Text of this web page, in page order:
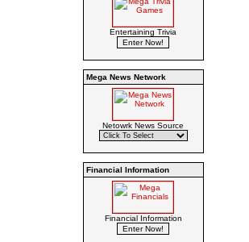
Entertaining Trivia
Mega News Network
Netowrk News Source
Financial Information
Financial Information